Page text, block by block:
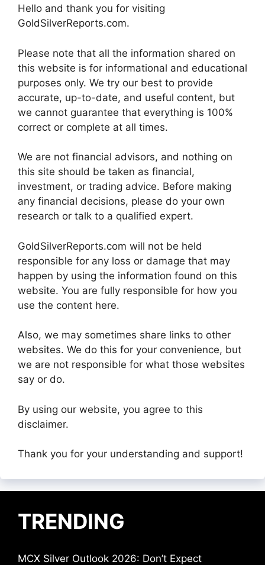
Hello and thank you for visiting
GoldSilverReports.com.
Please note that all the information shared on
this website is for informational and educational
purposes only. We try our best to provide
accurate, up-to-date, and useful content, but
we cannot guarantee that everything is 100%
correct or complete at all times.
We are not financial advisors, and nothing on
this site should be taken as financial,
investment, or trading advice. Before making
any financial decisions, please do your own
research or talk to a qualified expert.
GoldSilverReports.com will not be held
responsible for any loss or damage that may
happen by using the information found on this
website. You are fully responsible for how you
use the content here.
Also, we may sometimes share links to other
websites. We do this for your convenience, but
we are not responsible for what those websites
say or do.
By using our website, you agree to this
disclaimer.
Thank you for your understanding and support!
TRENDING
MCX Silver Outlook 2026: Don’t Expect